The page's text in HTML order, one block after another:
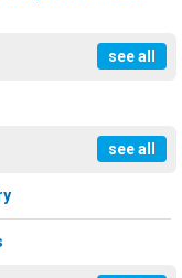
see all
see all